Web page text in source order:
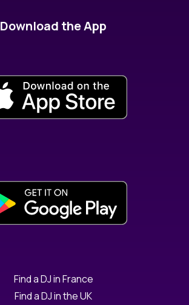
Download the App
Find a DJ in France
Find a DJ in the UK